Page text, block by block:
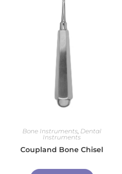
Bone Instruments, Dental
Instruments
Coupland Bone Chisel